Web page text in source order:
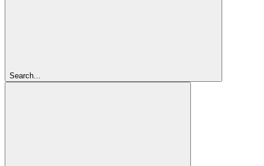
Search...